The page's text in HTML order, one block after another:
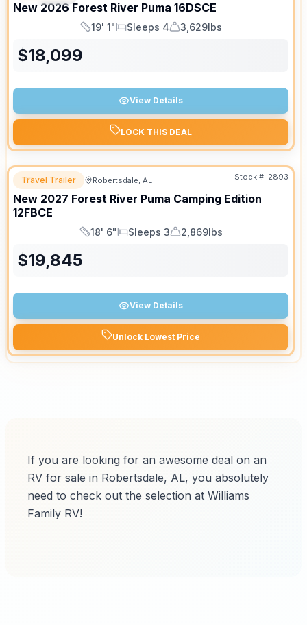
New 2026 Forest River Puma 16DSCE
Length
19' 1"
Sleeps
Sleeps 4
Dry Weight
3,629lbs
$18,099
View Details
LOCK THIS DEAL
Travel Trailer Robertsdale, AL Stock #: 2893
New 2027 Forest River Puma Camping Edition
12FBCE
Length
18' 6"
Sleeps
Sleeps 3
Dry Weight
2,869lbs
$19,845
View Details
Unlock Lowest Price
If you are looking for an awesome deal on an
RV for sale in Robertsdale, AL, you absolutely
need to check out the selection at Williams
Family RV!